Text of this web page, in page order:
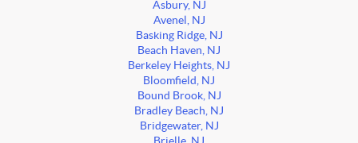
Asbury, NJ
Avenel, NJ
Basking Ridge, NJ
Beach Haven, NJ
Berkeley Heights, NJ
Bloomfield, NJ
Bound Brook, NJ
Bradley Beach, NJ
Bridgewater, NJ